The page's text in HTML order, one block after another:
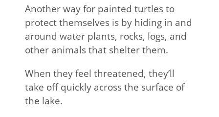
Another way for painted turtles to
protect themselves is by hiding in and
around water plants, rocks, logs, and
other animals that shelter them.
When they feel threatened, they’ll
take off quickly across the surface of
the lake.